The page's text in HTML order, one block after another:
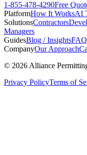
1-855-478-4290Free
PlatformHow It WorksAI
SolutionsContractors
Managers
GuidesBlog / Insights
CompanyOur Approach
© 2026 Alliance
Privacy PolicyTerms of